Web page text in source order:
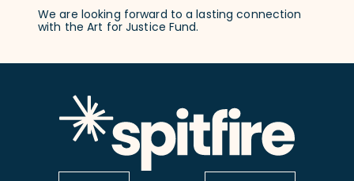
We are looking forward to a lasting connection
with the Art for Justice Fund.